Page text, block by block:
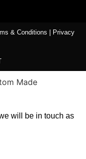
& Conditions
Privacy
will be in touch as